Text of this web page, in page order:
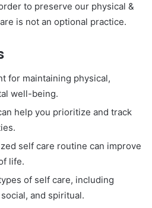
to preserve our physical &
is not an optional practice.
for maintaining physical,
well-being.
help you prioritize and track
self care routine can improve
life.
of self care, including
and spiritual.